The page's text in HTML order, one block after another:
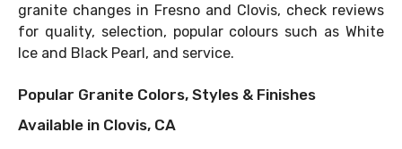
granite changes in Fresno and Clovis, check reviews
for quality, selection, popular colours such as White
Ice and Black Pearl, and service.
Popular Granite Colors, Styles & Finishes
Available in Clovis, CA